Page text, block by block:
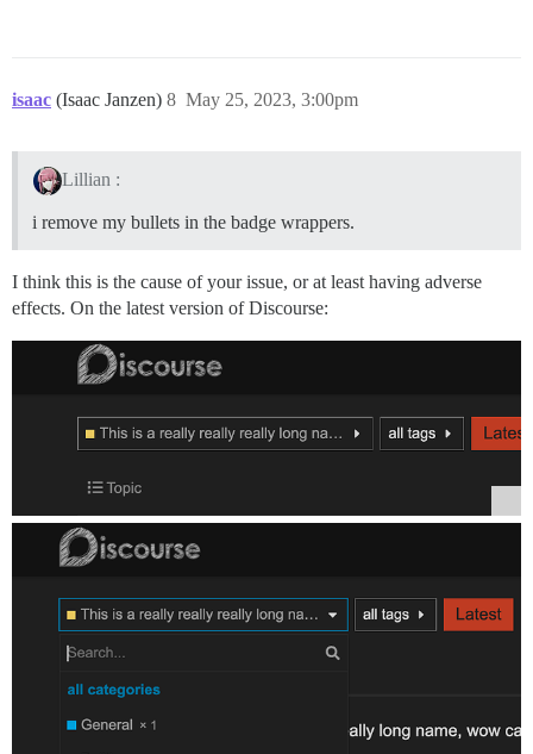
isaac (Isaac Janzen) May 25, 2023, 3:00pm
8
Lillian :
i remove my bullets in the badge wrappers.
I think this is the cause of your issue, or at least having adverse
effects. On the latest version of Discourse: